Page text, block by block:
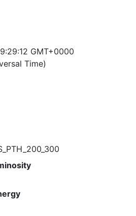
GMT+0000
Time)